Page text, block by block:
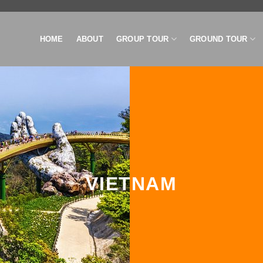
HOME ABOUT GROUP TOUR GROUND TOUR
VIETNAM